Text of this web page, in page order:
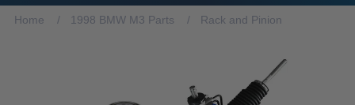
Home 1998 BMW M3 Parts Rack and Pinion